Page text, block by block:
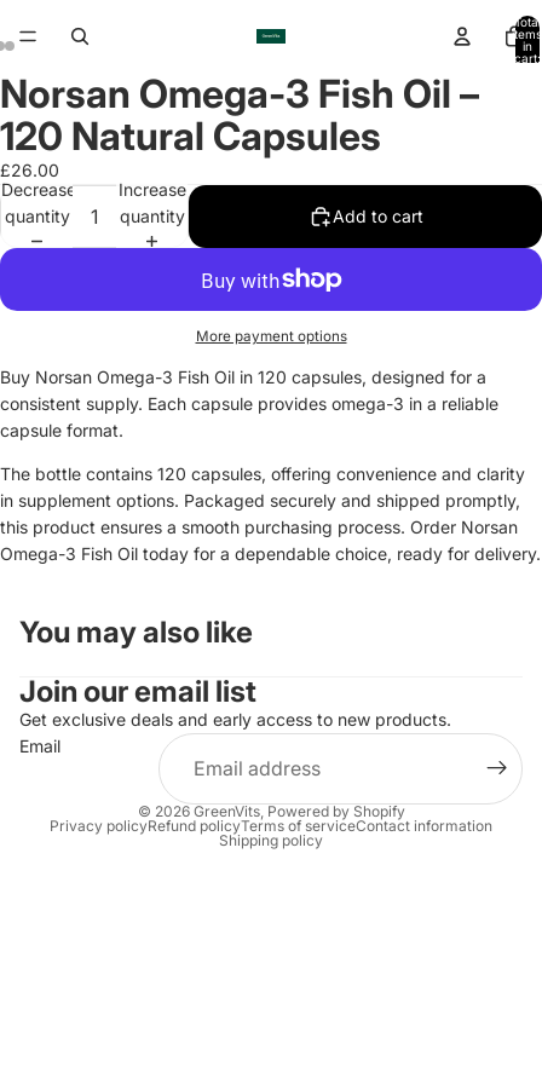
Total
items
in
cart:
Open
image
in
full
screen
Open
image
in
full
screen
Open
image
in
full
screen
Norsan Omega-3 Fish Oil –
120 Natural Capsules
£26.00
Decrease
quantity
Increase
quantity
Add to cart
More payment options
Buy Norsan Omega-3 Fish Oil in 120 capsules, designed for a
consistent supply. Each capsule provides omega-3 in a reliable
capsule format.
The bottle contains 120 capsules, offering convenience and clarity
in supplement options. Packaged securely and shipped promptly,
this product ensures a smooth purchasing process. Order Norsan
Omega-3 Fish Oil today for a dependable choice, ready for delivery.
You may also like
Join our email list
Get exclusive deals and early access to new products.
Email
© 2026GreenVits,Powered by Shopify
Privacy policyRefund policyTerms of serviceContact information
Shipping policy